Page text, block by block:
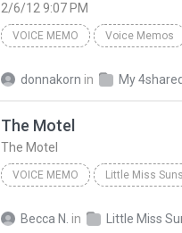
2/6/12 9:07 PM
VOICE MEMO Voice Memos
donnakorn in My 4shared
The Motel
The Motel
VOICE MEMO Little Miss
Becca N. in